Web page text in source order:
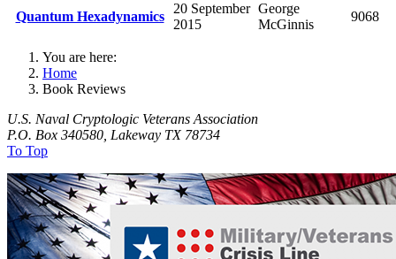
Quantum Hexadynamics
20 September
2015
George
McGinnis
9068
You are here:
Home
Book Reviews
U.S. Naval Cryptologic Veterans Association
P.O. Box 340580, Lakeway TX 78734
To Top